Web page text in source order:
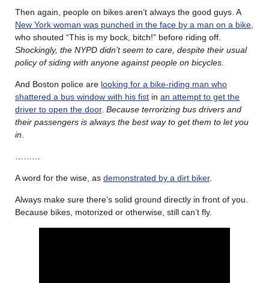
Then again, people on bikes aren’t always the good guys. A
New York woman was punched in the face by a man on a bike,
who shouted “This is my bock, bitch!” before riding off.
Shockingly, the NYPD didn’t seem to care, despite their usual
policy of siding with anyone against people on bicycles.
And Boston police are looking for a bike-riding man who
shattered a bus window with his fist in an attempt to get the
driver to open the door. Because terrorizing bus drivers and
their passengers is always the best way to get them to let you
in.
………
A word for the wise, as demonstrated by a dirt biker.
Always make sure there’s solid ground directly in front of you.
Because bikes, motorized or otherwise, still can’t fly.